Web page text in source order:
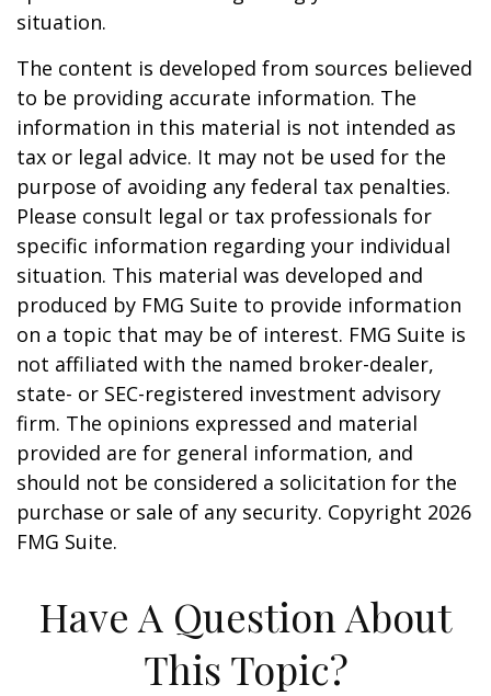
situation.
The content is developed from sources believed
to be providing accurate information. The
information in this material is not intended as
tax or legal advice. It may not be used for the
purpose of avoiding any federal tax penalties.
Please consult legal or tax professionals for
specific information regarding your individual
situation. This material was developed and
produced by FMG Suite to provide information
on a topic that may be of interest. FMG Suite is
not affiliated with the named broker-dealer,
state- or SEC-registered investment advisory
firm. The opinions expressed and material
provided are for general information, and
should not be considered a solicitation for the
purchase or sale of any security. Copyright 2026
FMG Suite.
Have A Question About
This Topic?